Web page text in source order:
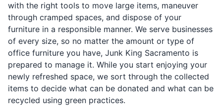
with the right tools to move large items, maneuver
through cramped spaces, and dispose of your
furniture in a responsible manner. We serve businesses
of every size, so no matter the amount or type of
office furniture you have, Junk King Sacramento is
prepared to manage it. While you start enjoying your
newly refreshed space, we sort through the collected
items to decide what can be donated and what can be
recycled using green practices.